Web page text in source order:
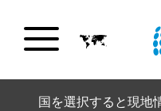
国を選択すると現地